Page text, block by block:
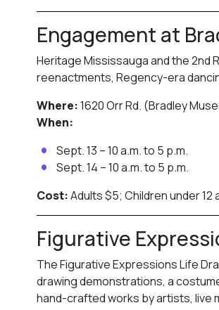
Engagement at
Heritage Mississauga and the 2nd
reenactments, Regency-era
Where:1620 Orr Rd. (Bradley
When:
Sept. 13 – 10 a.m. to 5 p.m.
Sept. 14 – 10 a.m. to 5 p.m.
Cost:Adults $5; Children under 12
Figurative
The Figurative Expressions Life
drawing demonstrations, a
hand-crafted works by artists, live